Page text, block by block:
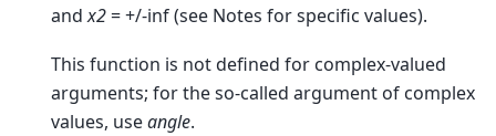
andx2= +/-inf (see Notes for specific values).
This function is not defined for complex-valued
arguments; for the so-called argument of complex
values, useangle.